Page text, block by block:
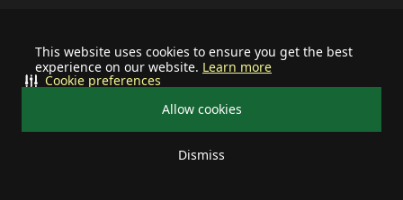
This website uses cookies to ensure you get the best
experience on our website. Learn more
Allow cookies
Dismiss
Cookie preferences